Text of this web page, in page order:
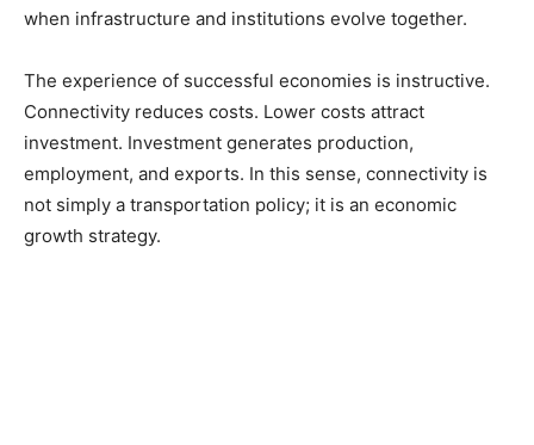
when infrastructure and institutions evolve together.
The experience of successful economies is instructive.
Connectivity reduces costs. Lower costs attract
investment. Investment generates production,
employment, and exports. In this sense, connectivity is
not simply a transportation policy; it is an economic
growth strategy.